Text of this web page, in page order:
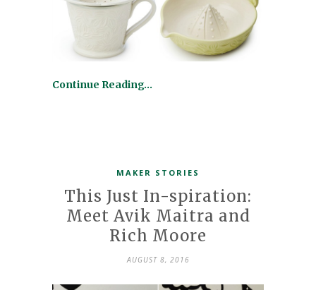
Continue Reading…
MAKER STORIES
This Just In-spiration:
Meet Avik Maitra and
Rich Moore
AUGUST 8, 2016